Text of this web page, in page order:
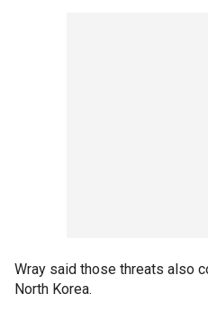
Wray said those threats also
North Korea.